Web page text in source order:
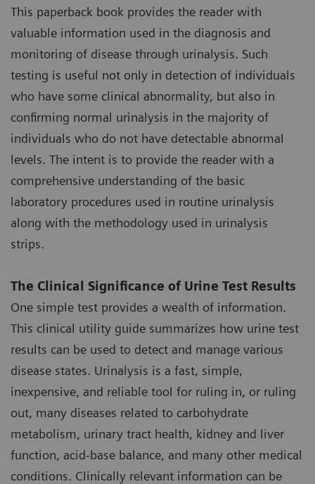
This paperback book provides the reader with
valuable information used in the diagnosis and
monitoring of disease through urinalysis. Such
testing is useful not only in detection of individuals
who have some clinical abnormality, but also in
confirming normal urinalysis in the majority of
individuals who do not have detectable abnormal
levels. The intent is to provide the reader with a
comprehensive understanding of the basic
laboratory procedures used in routine urinalysis
along with the methodology used in urinalysis
strips.
The Clinical Significance of Urine Test Results
One simple test provides a wealth of information.
This clinical utility guide summarizes how urine test
results can be used to detect and manage various
disease states. Urinalysis is a fast, simple,
inexpensive, and reliable tool for ruling in, or ruling
out, many diseases related to carbohydrate
metabolism, urinary tract health, kidney and liver
function, acid-base balance, and many other medical
conditions. Clinically relevant information can be